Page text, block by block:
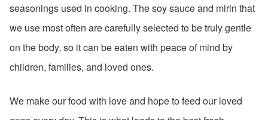
seasonings used in cooking. The soy sauce and mirin that
we use most often are carefully selected to be truly gentle
on the body, so it can be eaten with peace of mind by
children, families, and loved ones.
We make our food with love and hope to feed our loved